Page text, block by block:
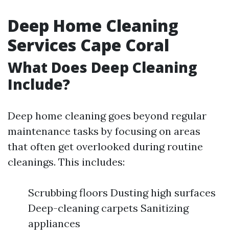
Deep Home Cleaning
Services Cape Coral
What Does Deep Cleaning
Include?
Deep home cleaning goes beyond regular
maintenance tasks by focusing on areas
that often get overlooked during routine
cleanings. This includes:
Scrubbing floors Dusting high surfaces
Deep-cleaning carpets Sanitizing
appliances